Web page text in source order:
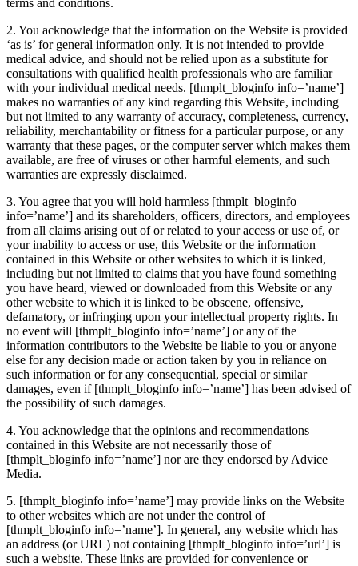
terms and conditions.
2. You acknowledge that the information on the Website is provided
‘as is’ for general information only. It is not intended to provide
medical advice, and should not be relied upon as a substitute for
consultations with qualified health professionals who are familiar
with your individual medical needs. [thmplt_bloginfo info=’name’]
makes no warranties of any kind regarding this Website, including
but not limited to any warranty of accuracy, completeness, currency,
reliability, merchantability or fitness for a particular purpose, or any
warranty that these pages, or the computer server which makes them
available, are free of viruses or other harmful elements, and such
warranties are expressly disclaimed.
3. You agree that you will hold harmless [thmplt_bloginfo
info=’name’] and its shareholders, officers, directors, and employees
from all claims arising out of or related to your access or use of, or
your inability to access or use, this Website or the information
contained in this Website or other websites to which it is linked,
including but not limited to claims that you have found something
you have heard, viewed or downloaded from this Website or any
other website to which it is linked to be obscene, offensive,
defamatory, or infringing upon your intellectual property rights. In
no event will [thmplt_bloginfo info=’name’] or any of the
information contributors to the Website be liable to you or anyone
else for any decision made or action taken by you in reliance on
such information or for any consequential, special or similar
damages, even if [thmplt_bloginfo info=’name’] has been advised of
the possibility of such damages.
4. You acknowledge that the opinions and recommendations
contained in this Website are not necessarily those of
[thmplt_bloginfo info=’name’] nor are they endorsed by Advice
Media.
5. [thmplt_bloginfo info=’name’] may provide links on the Website
to other websites which are not under the control of
[thmplt_bloginfo info=’name’]. In general, any website which has
an address (or URL) not containing [thmplt_bloginfo info=’url’] is
such a website. These links are provided for convenience or